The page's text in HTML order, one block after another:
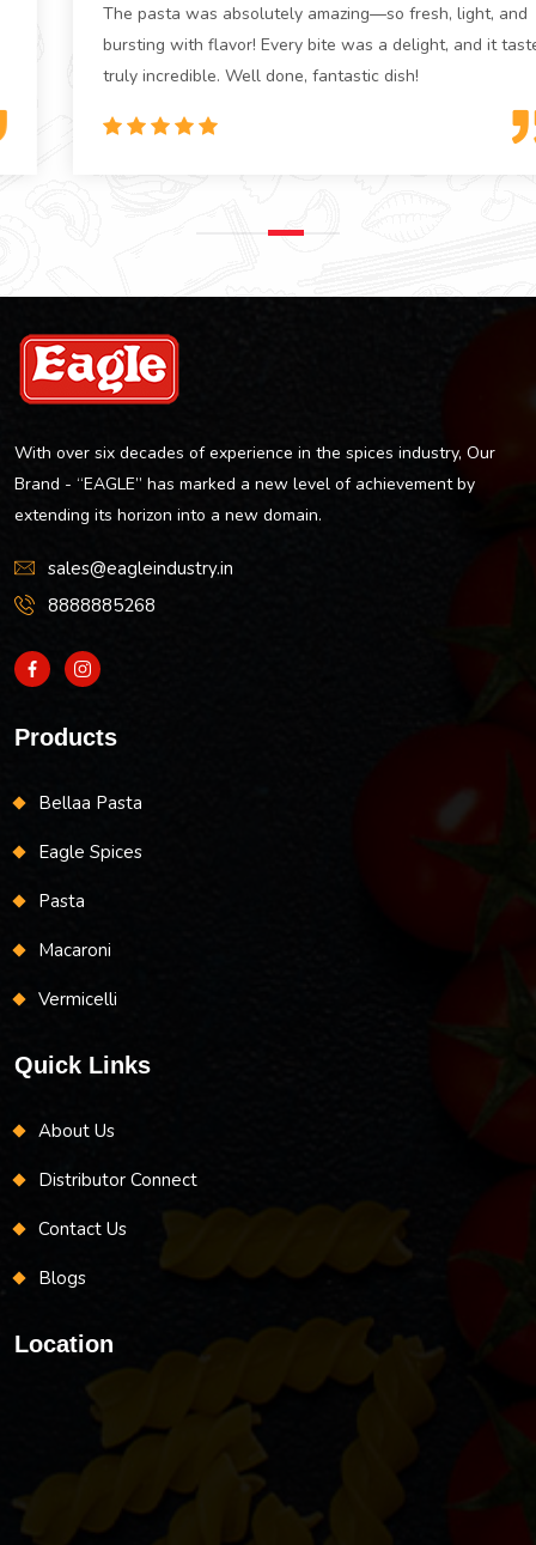
The pasta was absolutely amazing—so fresh, light, and
bursting with flavor! Every bite was a delight, and it tasted
truly incredible. Well done, fantastic dish!
With over six decades of experience in the spices industry, Our
Brand - “EAGLE” has marked a new level of achievement by
extending its horizon into a new domain.
sales@eagleindustry.in
8888885268
Products
Bellaa Pasta
Eagle Spices
Pasta
Macaroni
Vermicelli
Quick Links
About Us
Distributor Connect
Contact Us
Blogs
Location